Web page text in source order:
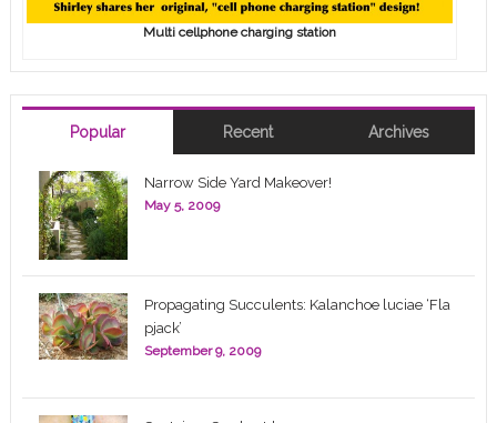
Multi cellphone charging station
Popular Recent Archives
Narrow Side Yard Makeover!
May 5, 2009
Propagating Succulents: Kalanchoe luciae ‘Fla
pjack’
September 9, 2009